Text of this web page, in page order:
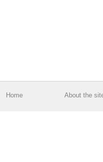
Home About the